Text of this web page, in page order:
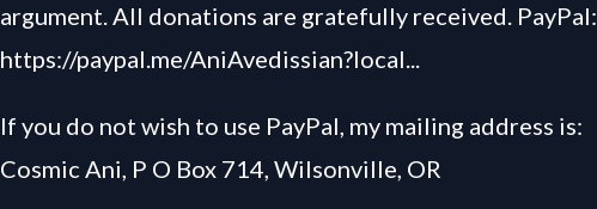
argument. All donations are gratefully received. PayPal:
https://paypal.me/AniAvedissian?local...
If you do not wish to use PayPal, my mailing address is:
Cosmic Ani, P O Box 714, Wilsonville, OR